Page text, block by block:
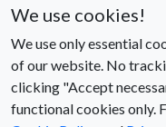
group company as a
factor. In other words,
reduced by subtracting
supplying the labour.
We use cookies!
We use only essential
of our website. No
clicking "Accept
functional cookies only.